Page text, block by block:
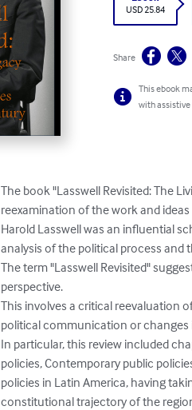
USD 25.84
Share
This ebook
with
The book "Lasswell Revisited: The
reexamination of the work and
Harold Lasswell was an influential
analysis of the political process
The term "Lasswell Revisited"
perspective.
This involves a critical reevaluation
political communication or changes
In particular, this review included
policies, Contemporary public
policies in Latin America, having
constitutional trajectory of the